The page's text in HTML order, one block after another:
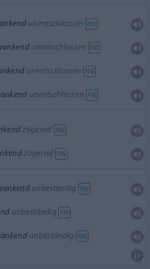
unentschlossen FIG
unentschlossen FIG
unentschlossen FIG
unentschlossen FIG
zögernd FIG
zögernd FIG
unbeständig FIG
unbeständig FIG
unbeständig FIG